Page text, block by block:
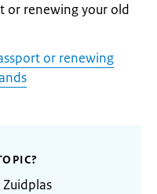
or renewing your old
or renewing